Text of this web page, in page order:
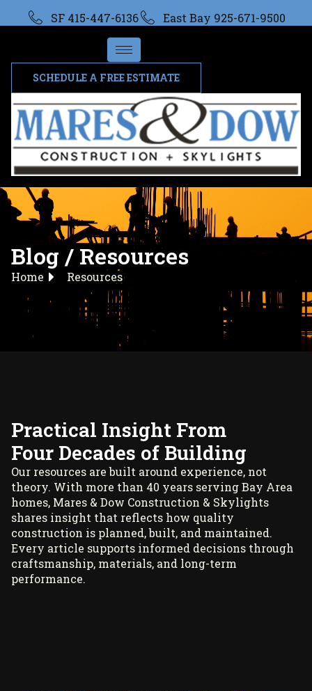
SF 415-447-6136 East Bay 925-671-9500
SCHEDULE A FREE ESTIMATE
Blog / Resources
Home Resources
Practical Insight From
Four Decades of Building
Our resources are built around experience, not
theory. With more than 40 years serving Bay Area
homes, Mares & Dow Construction & Skylights
shares insight that reflects how quality
construction is planned, built, and maintained.
Every article supports informed decisions through
craftsmanship, materials, and long-term
performance.